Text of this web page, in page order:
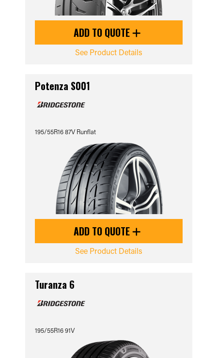
ADD TO QUOTE
See Product Details
Potenza S001
195/55R16 87V Runflat
ADD TO QUOTE
See Product Details
Turanza 6
195/55R16 91V